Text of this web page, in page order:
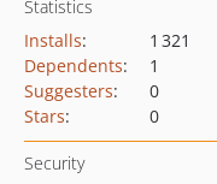
Statistics
Installs:
1 321
Dependents:
1
Suggesters:
0
Stars: 0
Security